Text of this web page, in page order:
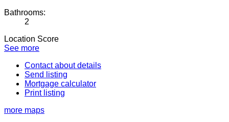
Bathrooms:
2
Location Score
See more
Contact about details
Send listing
Mortgage calculator
Print listing
more maps